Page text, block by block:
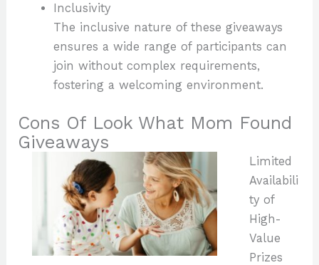
Inclusivity
The inclusive nature of these giveaways
ensures a wide range of participants can
join without complex requirements,
fostering a welcoming environment.
Cons Of Look What Mom Found
Giveaways
Limited
Availabili
ty of
High-
Value
Prizes